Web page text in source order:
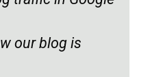
our blog is